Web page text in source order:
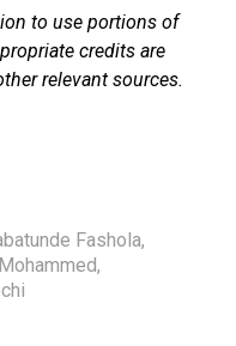
to use portions of
credits are
relevant sources.
Fashola,
,